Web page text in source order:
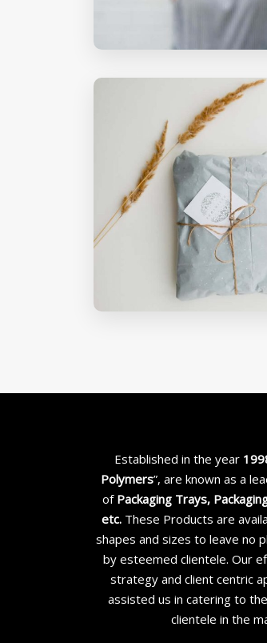
Established in the year
Polymers”, are known as a
of Packaging Trays,
etc. These Products are
shapes and sizes to leave no
by esteemed clientele. Our
strategy and client centric
assisted us in catering to
clientele in the